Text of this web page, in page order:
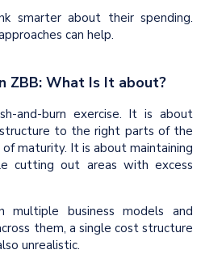
smarter about their spending.
can help.
ZBB: What Is It about?
and-burn exercise. It is about
structure to the right parts of the
maturity. It is about maintaining
cutting out areas with excess
multiple business models and
them, a single cost structure
unrealistic.